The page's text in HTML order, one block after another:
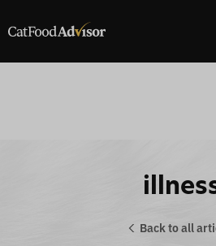
Back to all